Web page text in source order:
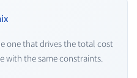
one that drives the total cost
with the same constraints.